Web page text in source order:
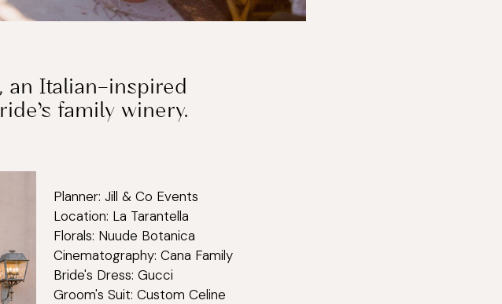
an Italian–inspired
family winery.
Planner: Jill & Co Events
Location: La Tarantella
Florals: Nuude Botanica
Cinematography: Cana Family
Bride's Dress: Gucci
Groom's Suit: Custom Celine